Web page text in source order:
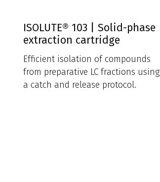
ISOLUTE® 103 | Solid-phase
extraction cartridge
Efficient isolation of compounds
from preparative LC fractions using
a catch and release protocol.